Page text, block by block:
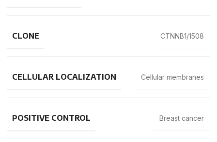
CLONE CTNNB1/1508
CELLULAR LOCALIZATION Cellular membranes
POSITIVE CONTROL Breast cancer